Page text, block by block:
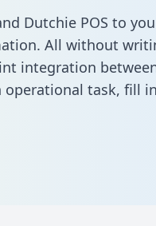
Dutchie POS to
All without
integration
operational task, fill